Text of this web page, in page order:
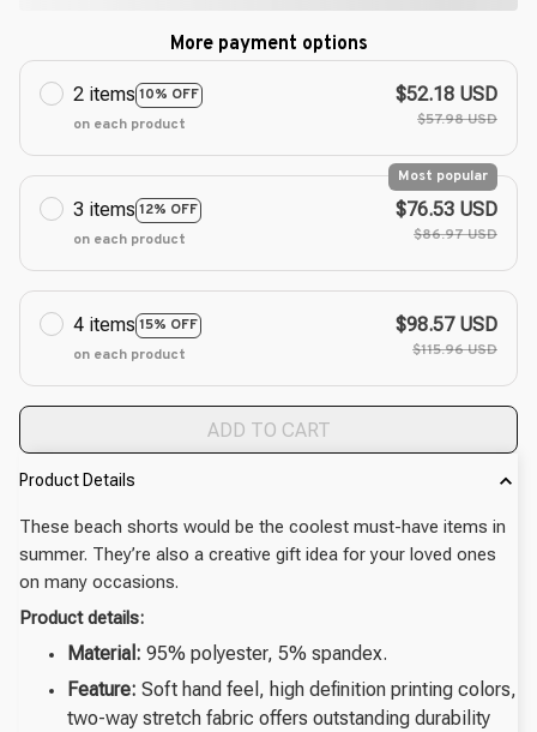
More payment options
2 items 10% OFF
on each product
$52.18 USD
$57.98 USD
3 items 12% OFF
Most popular
on each product
$76.53 USD
$86.97 USD
4 items 15% OFF
on each product
$98.57 USD
$115.96 USD
ADD TO CART
Product Details
These beach shorts would be the coolest must-have items in
summer. They’re also a creative gift idea for your loved ones
on many occasions.
Product details:
Material: 95% polyester, 5% spandex.
Feature: Soft hand feel, high definition printing colors,
two-way stretch fabric offers outstanding durability